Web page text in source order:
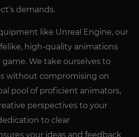
demands.
like Unreal Engine, our
high-quality animations
We take ourselves to
without compromising on
pool of proficient animators,
perspectives to your
to clear
your ideas and feedback